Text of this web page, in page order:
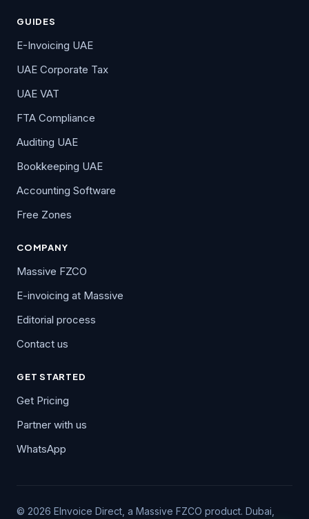
GUIDES
E-Invoicing UAE
UAE Corporate Tax
UAE VAT
FTA Compliance
Auditing UAE
Bookkeeping UAE
Accounting Software
Free Zones
COMPANY
Massive FZCO
E-invoicing at Massive
Editorial process
Contact us
GET STARTED
Get Pricing
Partner with us
WhatsApp
© 2026 EInvoice Direct, a Massive FZCO product. Dubai,